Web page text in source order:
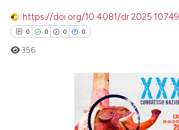
was made.
https://doi.org/10.4081/dr.2025.10749
0 0 0 0
Citing Publications
356